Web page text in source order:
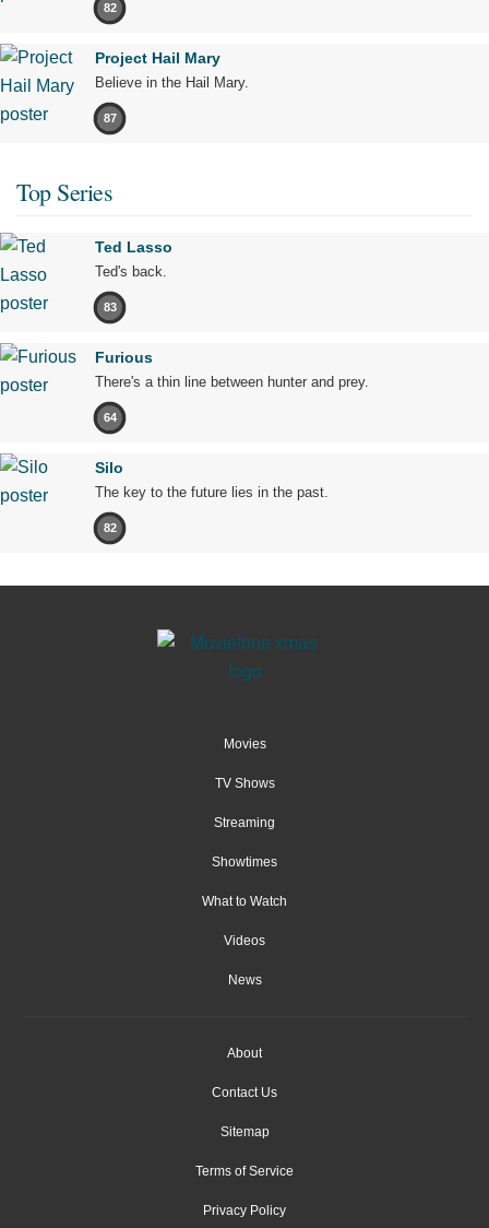
82
Project Hail Mary
Believe in the Hail Mary.
87
Top Series
Ted Lasso
Ted's back.
83
Furious
There's a thin line between hunter and prey.
64
Silo
The key to the future lies in the past.
82
Movies
TV Shows
Streaming
Showtimes
What to Watch
Videos
News
About
Contact Us
Sitemap
Terms of Service
Privacy Policy